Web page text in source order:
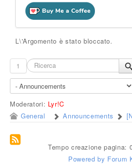
L\'Argomento è stato bloccato.
1
Moderatori: Lyr!C
General
Announcements
Tempo creazione pagina:
Powered by Forum